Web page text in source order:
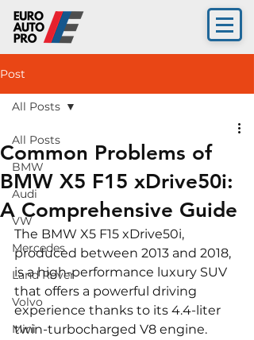
Post
All Posts
BMW
Audi
VW
Mercedes
Land Rover
Volvo
Mini
All Posts
Common Problems of
BMW X5 F15 xDrive50i:
A Comprehensive Guide
The BMW X5 F15 xDrive50i,
produced between 2013 and 2018,
is a high-performance luxury SUV
that offers a powerful driving
experience thanks to its 4.4-liter
twin-turbocharged V8 engine.